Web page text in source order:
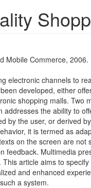
Mobile Commerce, 2006.
electronic channels to
developed, either
shopping malls. Two
the ability to
by the user, or derived
it is termed as
on the screen are
feedback. Multimedia
article aims to
and enhanced
a system.